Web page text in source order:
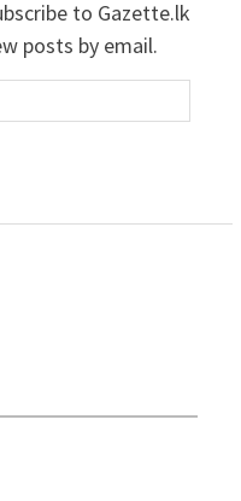
to Gazette.lk
posts by email.